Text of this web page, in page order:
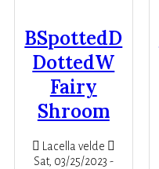
BSpottedD
DottedW
Fairy
Shroom
Lacella velde
Sat, 03/25/2023 -